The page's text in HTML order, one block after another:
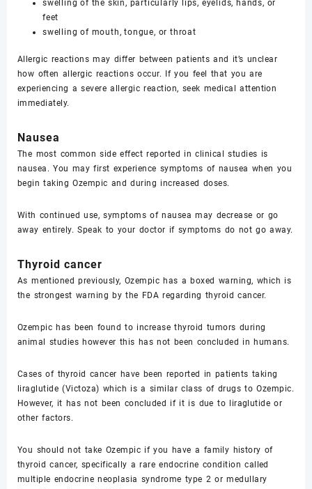
swelling of the skin, particularly lips, eyelids, hands, or
feet
swelling of mouth, tongue, or throat
Allergic reactions may differ between patients and it’s unclear
how often allergic reactions occur. If you feel that you are
experiencing a severe allergic reaction, seek medical attention
immediately.
Nausea
The most common side effect reported in clinical studies is
nausea. You may first experience symptoms of nausea when you
begin taking Ozempic and during increased doses.
With continued use, symptoms of nausea may decrease or go
away entirely. Speak to your doctor if symptoms do not go away.
Thyroid cancer
As mentioned previously, Ozempic has a boxed warning, which is
the strongest warning by the FDA regarding thyroid cancer.
Ozempic has been found to increase thyroid tumors during
animal studies however this has not been concluded in humans.
Cases of thyroid cancer have been reported in patients taking
liraglutide (Victoza) which is a similar class of drugs to Ozempic.
However, it has not been concluded if it is due to liraglutide or
other factors.
You should not take Ozempic if you have a family history of
thyroid cancer, specifically a rare endocrine condition called
multiple endocrine neoplasia syndrome type 2 or medullary